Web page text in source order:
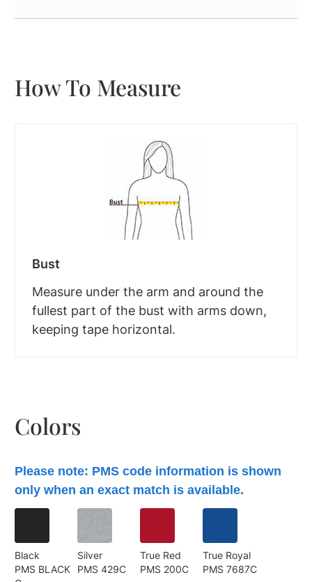
How To Measure
Bust
Measure under the arm and around the
fullest part of the bust with arms down,
keeping tape horizontal.
Colors
Please note: PMS code information is shown
only when an exact match is available.
Black
PMS BLACK
Silver
PMS 429C
True Red
PMS 200C
True Royal
PMS 7687C